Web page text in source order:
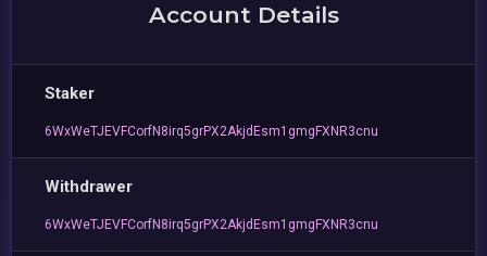
Account Details
Staker
6WxWeTJEVFCorfN8irq5grPX2AkjdEsm1gmgFXNR3cnu
Withdrawer
6WxWeTJEVFCorfN8irq5grPX2AkjdEsm1gmgFXNR3cnu